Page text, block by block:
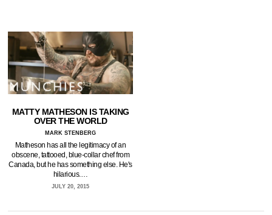
MATTY MATHESON IS TAKING
OVER THE WORLD
MARK STENBERG
Matheson has all the legitimacy of an
obscene, tattooed, blue-collar chef from
Canada, but he has something else. He's
hilarious.…
JULY 20, 2015